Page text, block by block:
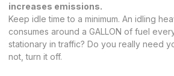
increases emissions.
Keep idle time to a minimum. An idling
consumes around a GALLON of fuel
stationary in traffic? Do you really need
not, turn it off.